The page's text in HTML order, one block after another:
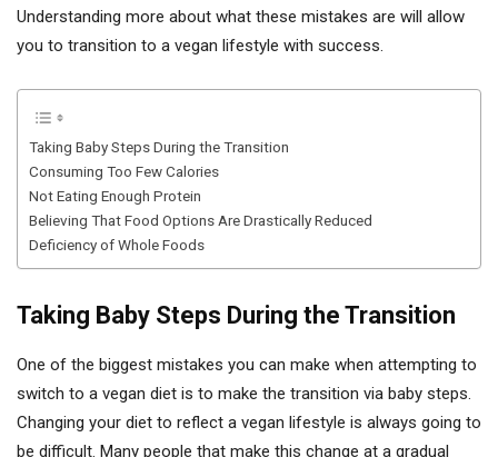
Understanding more about what these mistakes are will allow
you to transition to a vegan lifestyle with success.
Taking Baby Steps During the Transition
Consuming Too Few Calories
Not Eating Enough Protein
Believing That Food Options Are Drastically Reduced
Deficiency of Whole Foods
Taking Baby Steps During the Transition
One of the biggest mistakes you can make when attempting to
switch to a vegan diet is to make the transition via baby steps.
Changing your diet to reflect a vegan lifestyle is always going to
be difficult. Many people that make this change at a gradual